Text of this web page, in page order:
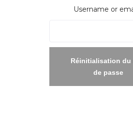
Username or
Réinitialisation du
de passe